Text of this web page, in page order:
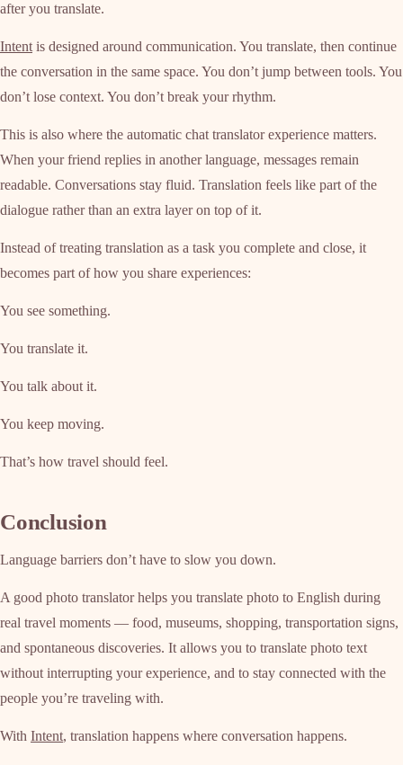
after you translate.
Intent is designed around communication. You translate, then continue
the conversation in the same space. You don’t jump between tools. You
don’t lose context. You don’t break your rhythm.
This is also where the automatic chat translator experience matters.
When your friend replies in another language, messages remain
readable. Conversations stay fluid. Translation feels like part of the
dialogue rather than an extra layer on top of it.
Instead of treating translation as a task you complete and close, it
becomes part of how you share experiences:
You see something.
You translate it.
You talk about it.
You keep moving.
That’s how travel should feel.
Conclusion
Language barriers don’t have to slow you down.
A good photo translator helps you translate photo to English during
real travel moments — food, museums, shopping, transportation signs,
and spontaneous discoveries. It allows you to translate photo text
without interrupting your experience, and to stay connected with the
people you’re traveling with.
With Intent, translation happens where conversation happens.